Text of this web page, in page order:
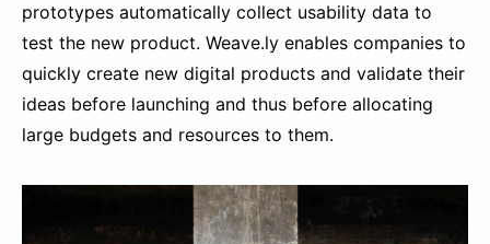
prototypes automatically collect usability data to
test the new product. Weave.ly enables companies to
quickly create new digital products and validate their
ideas before launching and thus before allocating
large budgets and resources to them.